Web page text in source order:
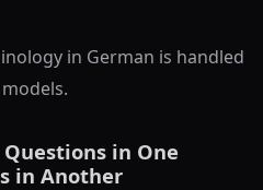
in German is handled
Questions in One
in Another